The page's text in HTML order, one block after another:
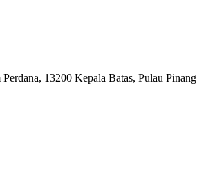
13200 Kepala Batas, Pulau Pinang